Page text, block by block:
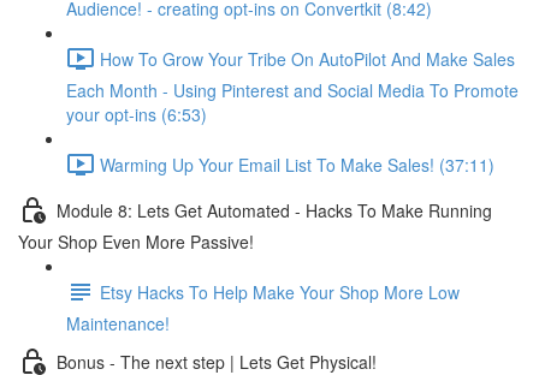
Audience! - creating opt-ins on Convertkit (8:42)
How To Grow Your Tribe On AutoPilot And Make Sales
Each Month - Using Pinterest and Social Media To Promote
your opt-ins (6:53)
Warming Up Your Email List To Make Sales! (37:11)
Module 8: Lets Get Automated - Hacks To Make Running
Your Shop Even More Passive!
Etsy Hacks To Help Make Your Shop More Low
Maintenance!
Bonus - The next step | Lets Get Physical!